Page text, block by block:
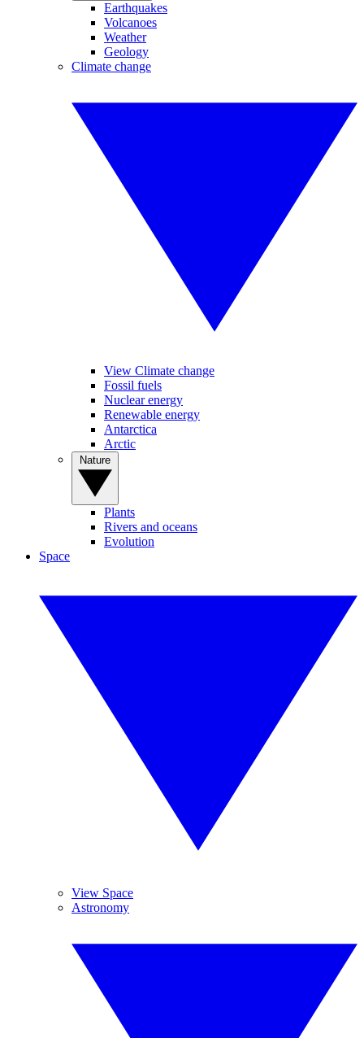
Earthquakes
Volcanoes
Weather
Geology
Climate change
View Climate change
Fossil fuels
Nuclear energy
Renewable energy
Antarctica
Arctic
Plants
Rivers and oceans
Evolution
Space
View Space
Astronomy